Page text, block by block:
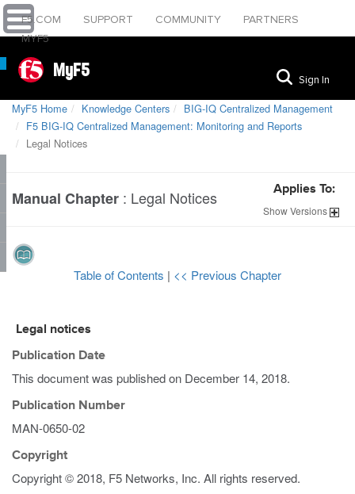
F5.COM SUPPORT COMMUNITY
PARTNERS
MYF5
MyF5 Sign In
MyF5 Home Knowledge Centers
BIG-IQ Centralized Management
F5 BIG-IQ Centralized Management: Monitoring and Reports
Legal Notices
Manual Chapter : Legal Notices Applies To:
ShowVersions
Table of Contents | << Previous Chapter
Legal notices
Publication Date
This document was published on December 14, 2018.
Publication Number
MAN-0650-02
Copyright
Copyright © 2018, F5 Networks, Inc. All rights reserved.